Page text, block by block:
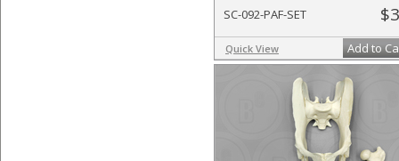
SC-092-PAF-SET
Quick View Add to